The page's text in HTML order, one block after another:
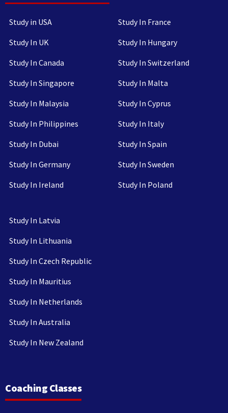
Study in USA
Study In UK
Study In Canada
Study In Singapore
Study In Malaysia
Study In Philippines
Study In Dubai
Study In Germany
Study In Ireland
Study In France
Study In Hungary
Study In Switzerland
Study In Malta
Study In Cyprus
Study In Italy
Study In Spain
Study In Sweden
Study In Poland
Study In Latvia
Study In Lithuania
Study In Czech Republic
Study In Mauritius
Study In Netherlands
Study In Australia
Study In New Zealand
Coaching Classes